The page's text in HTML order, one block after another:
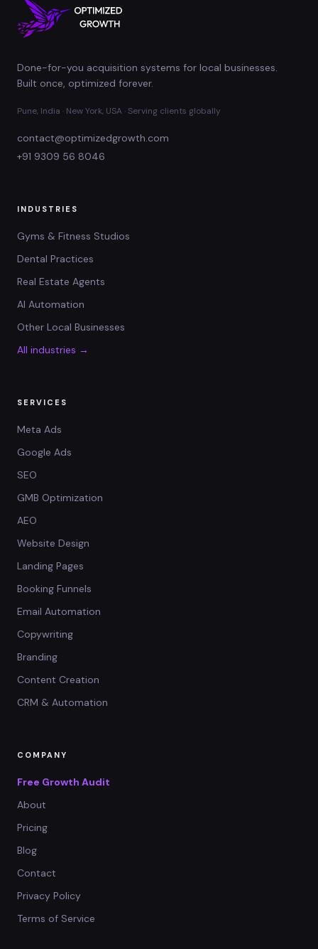
Done-for-you acquisition systems for local businesses.
Built once, optimized forever.
Pune, India · New York, USA · Serving clients globally
contact@optimizedgrowth.com
+91 9309 56 8046
INDUSTRIES
Gyms & Fitness Studios
Dental Practices
Real Estate Agents
AI Automation
Other Local Businesses
All industries →
SERVICES
Meta Ads
Google Ads
SEO
GMB Optimization
AEO
Website Design
Landing Pages
Booking Funnels
Email Automation
Copywriting
Branding
Content Creation
CRM & Automation
COMPANY
Free Growth Audit
About
Pricing
Blog
Contact
Privacy Policy
Terms of Service